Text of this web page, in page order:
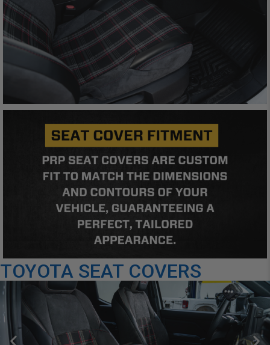
TOYOTA SEAT COVERS